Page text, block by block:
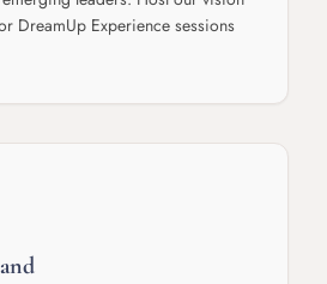
DreamUp Experience sessions